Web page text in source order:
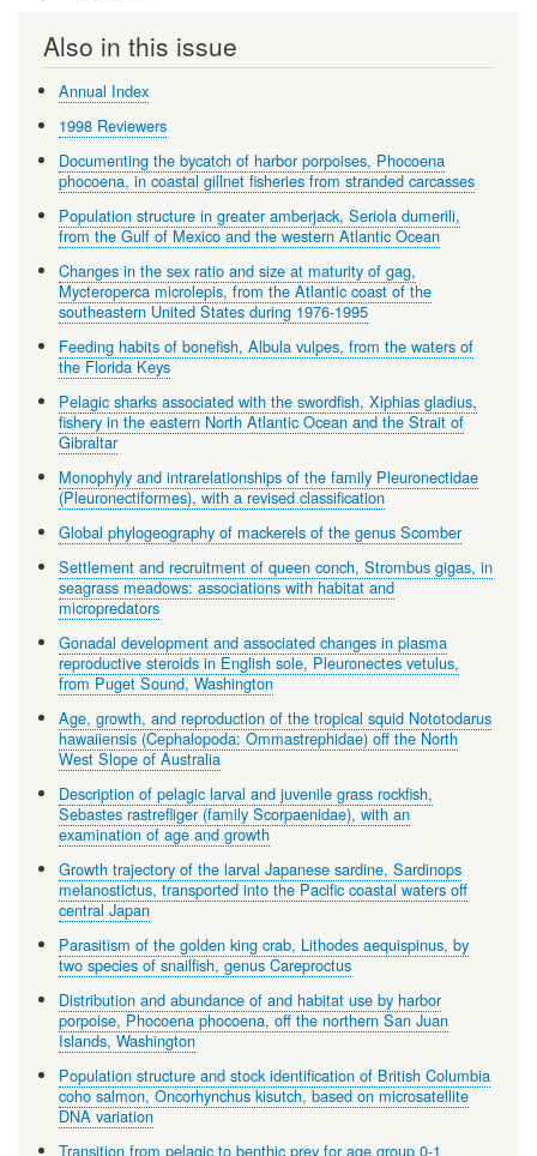
Also in this issue
Annual Index
1998 Reviewers
Documenting the bycatch of harbor porpoises, Phocoena
phocoena, in coastal gillnet fisheries from stranded carcasses
Population structure in greater amberjack, Seriola dumerili,
from the Gulf of Mexico and the western Atlantic Ocean
Changes in the sex ratio and size at maturity of gag,
Mycteroperca microlepis, from the Atlantic coast of the
southeastern United States during 1976-1995
Feeding habits of bonefish, Albula vulpes, from the waters of
the Florida Keys
Pelagic sharks associated with the swordfish, Xiphias gladius,
fishery in the eastern North Atlantic Ocean and the Strait of
Gibraltar
Monophyly and intrarelationships of the family Pleuronectidae
(Pleuronectiformes), with a revised classification
Global phylogeography of mackerels of the genus Scomber
Settlement and recruitment of queen conch, Strombus gigas, in
seagrass meadows: associations with habitat and
micropredators
Gonadal development and associated changes in plasma
reproductive steroids in English sole, Pleuronectes vetulus,
from Puget Sound, Washington
Age, growth, and reproduction of the tropical squid Nototodarus
hawaiiensis (Cephalopoda: Ommastrephidae) off the North
West Slope of Australia
Description of pelagic larval and juvenile grass rockfish,
Sebastes rastrefliger (family Scorpaenidae), with an
examination of age and growth
Growth trajectory of the larval Japanese sardine, Sardinops
melanostictus, transported into the Pacific coastal waters off
central Japan
Parasitism of the golden king crab, Lithodes aequispinus, by
two species of snailfish, genus Careproctus
Distribution and abundance of and habitat use by harbor
porpoise, Phocoena phocoena, off the northern San Juan
Islands, Washington
Population structure and stock identification of British Columbia
coho salmon, Oncorhynchus kisutch, based on microsatellite
DNA variation
Transition from pelagic to benthic prey for age group 0-1